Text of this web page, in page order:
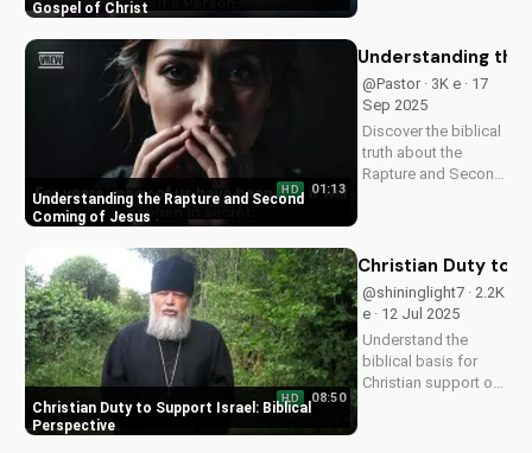
Gospel of Christ
Understanding the Rapture and Second
Coming of Jesus
HD 01:13
Understanding the
@Pastor · 3K e · 17
Sep 2025
Discover the biblical
truth about the
Rapture and Second
and triumphant
event. Watch now on
UltimateTube.com
Christian Duty to Support Israel: Biblical
Perspective
HD 08:50
Christian Duty to
@shininglight7 · 2.2K
e · 12 Jul 2025
Understand the
biblical basis for
Christian support of